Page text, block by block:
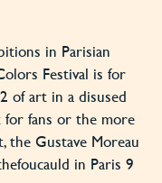
in Parisian
Festival is for
of art in a disused
fans or the more
the Gustave Moreau
in Paris 9